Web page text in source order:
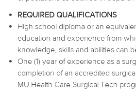
REQUIRED QUALIFICATIONS
High school diploma or an
education and experience from
knowledge, skills and abilities can
One (1) year of experience as a
completion of an accredited
MU Health Care Surgical Tech